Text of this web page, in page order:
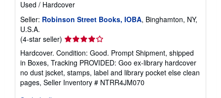
Used / Hardcover
Seller: Robinson Street Books, IOBA, Binghamton, NY,
U.S.A.
(4-star seller) Seller
rating
4
out
of
5
Hardcover. Condition: Good. Prompt Shipment, shipped
in Boxes, Tracking PROVIDED: Goo ex-library hardcover
no dust jscket, stamps, label and library pocket else clean
pages, Seller Inventory # NTRR4JM070